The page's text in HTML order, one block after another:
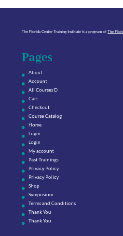
The Florida Center Training Institute is a program of The
Pages
About
Account
All Courses D
Cart
Checkout
Course Catalog
Home
Login
Login
My account
Past Trainings
Privacy Policy
Privacy Policy
Shop
Symposium
Terms and Conditions
Thank You
Thank You